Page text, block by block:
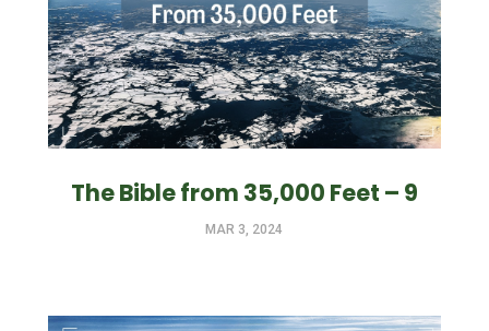
The Bible from 35,000 Feet – 9
MAR 3, 2024